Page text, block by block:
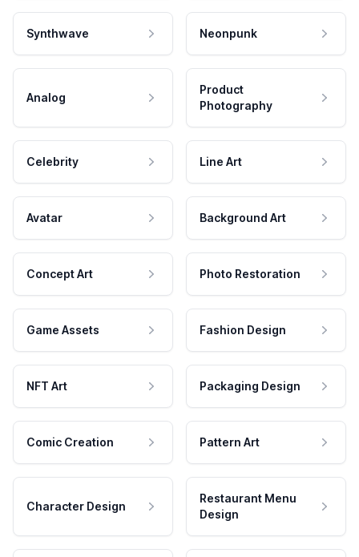
Synthwave Neonpunk
Analog
Product
Photography
Celebrity Line Art
Avatar Background Art
Concept Art Photo Restoration
Game Assets Fashion Design
NFT Art Packaging Design
Comic Creation Pattern Art
Character Design
Restaurant Menu
Design